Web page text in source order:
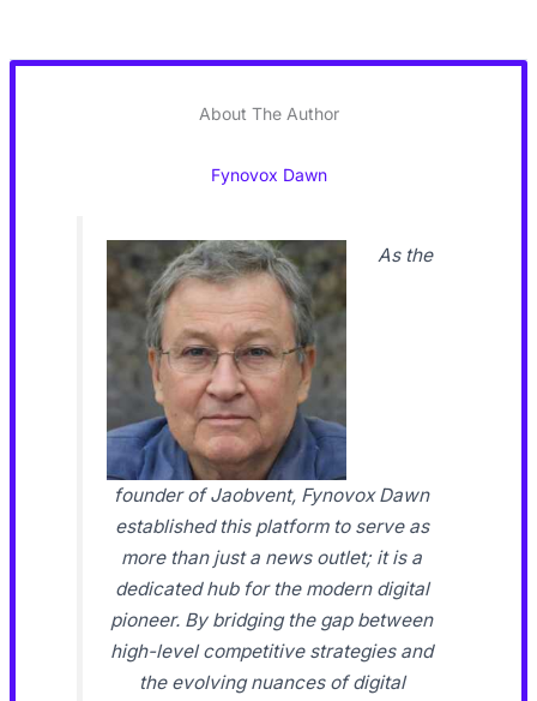
About The Author
Fynovox Dawn
As the
founder of Jaobvent, Fynovox Dawn
established this platform to serve as
more than just a news outlet; it is a
dedicated hub for the modern digital
pioneer. By bridging the gap between
high-level competitive strategies and
the evolving nuances of digital